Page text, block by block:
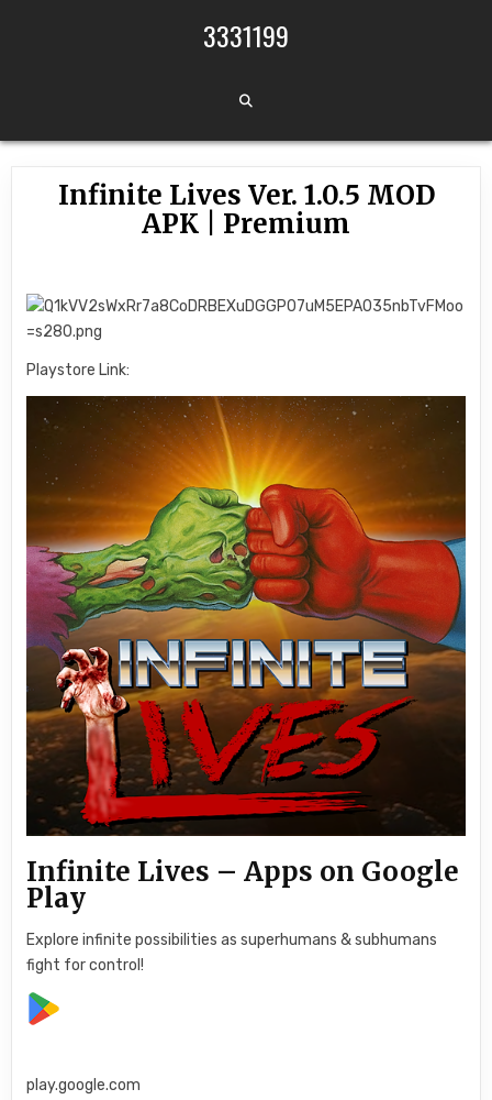
3331199
Infinite Lives Ver. 1.0.5 MOD
APK | Premium
Playstore Link:
Infinite Lives – Apps on Google
Play
Explore infinite possibilities as superhumans & subhumans
fight for control!
play.google.com